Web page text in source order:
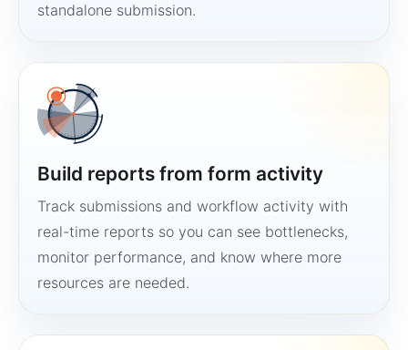
standalone submission.
Build reports from form activity
Track submissions and workflow activity with
real-time reports so you can see bottlenecks,
monitor performance, and know where more
resources are needed.